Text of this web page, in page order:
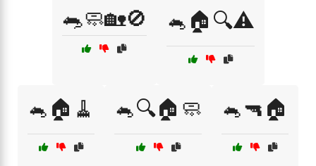
🐀🧼🏡🚫 🐁🏠🔍⚠️
🐁🏠🧹 🐁🔍🏠🧼 🐁🔫🏠